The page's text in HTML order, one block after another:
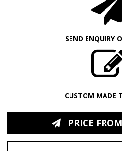
SEND ENQUIRY
CUSTOM MADE
PRICE